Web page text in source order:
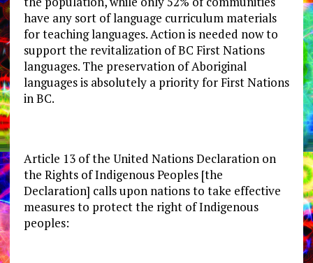
have any sort of language curriculum materials
for teaching languages. Action is needed now to
support the revitalization of BC First Nations
languages. The preservation of Aboriginal
languages is absolutely a priority for First Nations
in BC.
Article 13 of the United Nations Declaration on
the Rights of Indigenous Peoples [the
Declaration] calls upon nations to take effective
measures to protect the right of Indigenous
peoples: